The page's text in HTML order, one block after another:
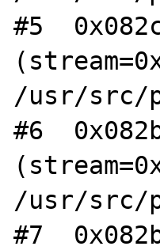
#5
/usr/src/
#6
/usr/src/
#7